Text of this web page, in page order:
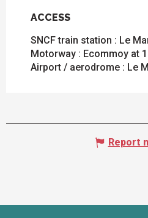
ACCESS
ACCESS
SNCF train station : Le
Motorway : Ecommoy at
Airport / aerodrome : Le
Report